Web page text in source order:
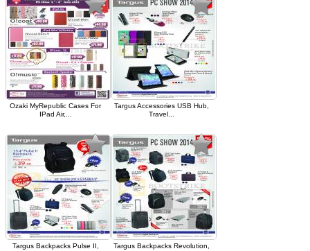
Ozaki MyRepublic Cases For
IPad Air,...
Targus Accessories USB Hub,
Travel...
Targus Backpacks Pulse II,
Targus Backpacks Revolution,